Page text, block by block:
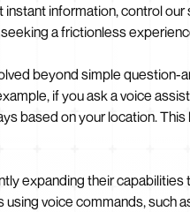
information, control
a frictionless
beyond simple
if you ask a voice
based on your location.
expanding their
voice commands, such